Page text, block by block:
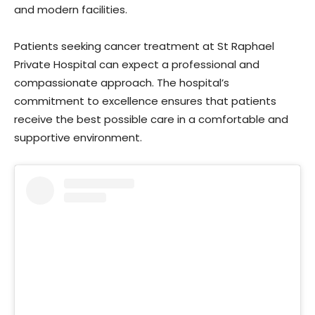
and modern facilities.
Patients seeking cancer treatment at St Raphael
Private Hospital can expect a professional and
compassionate approach. The hospital’s
commitment to excellence ensures that patients
receive the best possible care in a comfortable and
supportive environment.